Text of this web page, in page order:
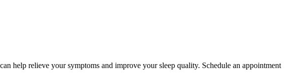
help relieve your symptoms and improve your sleep quality. Schedule an appointment